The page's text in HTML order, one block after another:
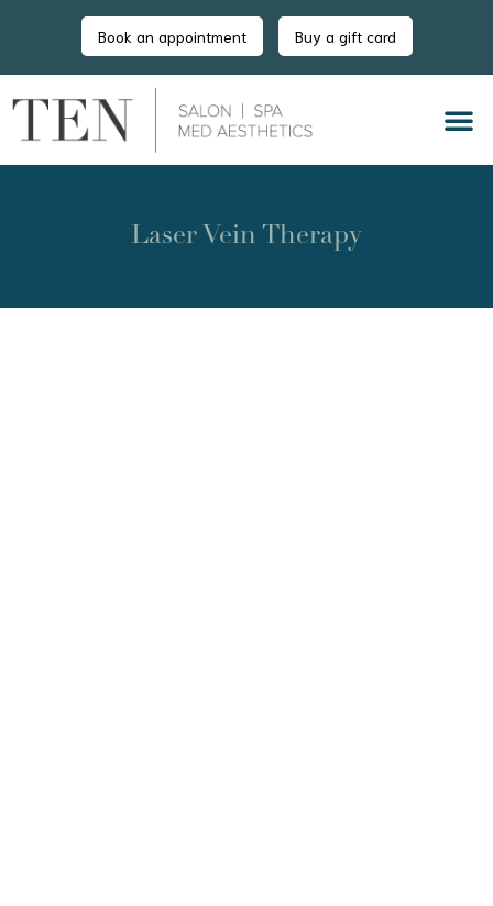
Book an appointment Buy a gift card
Laser Vein Therapy